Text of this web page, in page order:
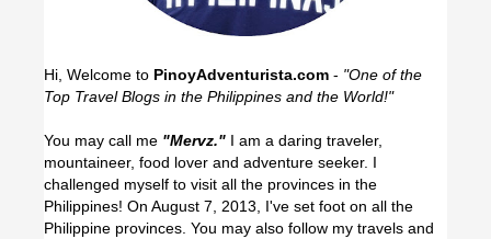
Hi, Welcome to PinoyAdventurista.com - "One of the
Top Travel Blogs in the Philippines and the World!"
You may call me "Mervz." I am a daring traveler,
mountaineer, food lover and adventure seeker. I
challenged myself to visit all the provinces in the
Philippines! On August 7, 2013, I've set foot on all the
Philippine provinces. You may also follow my travels and